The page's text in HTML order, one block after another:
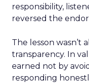
responsibility,
reversed the
The lesson wasn’t
transparency. In
earned not by
responding